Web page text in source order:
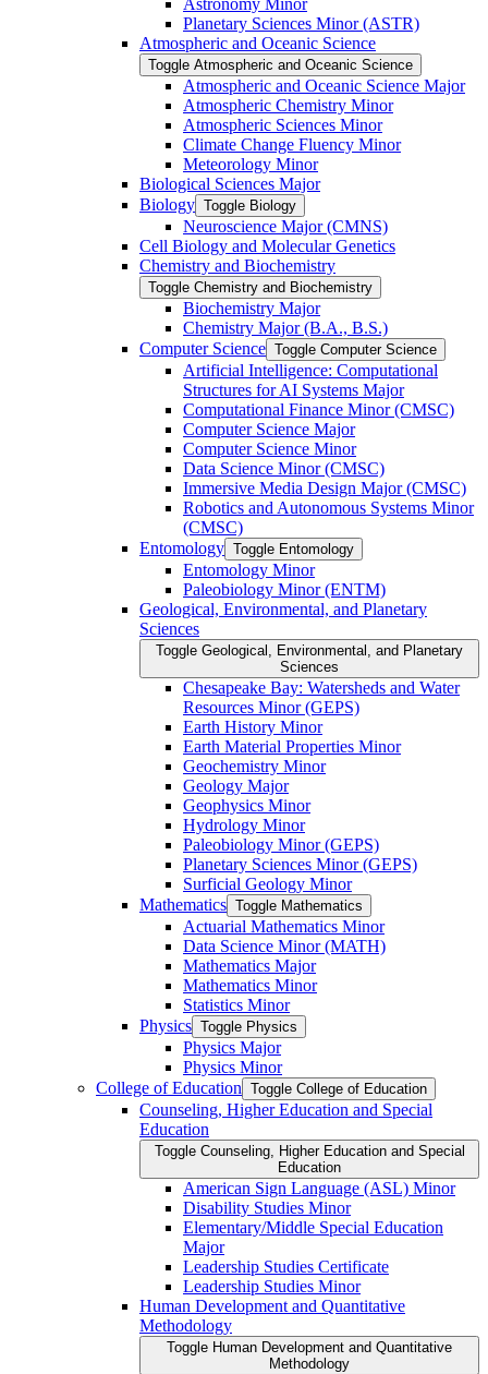
Astronomy Minor
Planetary Sciences Minor (ASTR)
Atmospheric and Oceanic Science
Toggle Atmospheric and Oceanic Science
Atmospheric and Oceanic Science Major
Atmospheric Chemistry Minor
Atmospheric Sciences Minor
Climate Change Fluency Minor
Meteorology Minor
Biological Sciences Major
Biology Toggle Biology
Neuroscience Major (CMNS)
Cell Biology and Molecular Genetics
Chemistry and Biochemistry
Toggle Chemistry and Biochemistry
Biochemistry Major
Chemistry Major (B.A., B.S.)
Computer Science Toggle Computer Science
Artificial Intelligence: Computational
Structures for AI Systems Major
Computational Finance Minor (CMSC)
Computer Science Major
Computer Science Minor
Data Science Minor (CMSC)
Immersive Media Design Major (CMSC)
Robotics and Autonomous Systems Minor
(CMSC)
Entomology Toggle Entomology
Entomology Minor
Paleobiology Minor (ENTM)
Geological, Environmental, and Planetary
Sciences
Toggle Geological, Environmental, and Planetary
Sciences
Chesapeake Bay: Watersheds and Water
Resources Minor (GEPS)
Earth History Minor
Earth Material Properties Minor
Geochemistry Minor
Geology Major
Geophysics Minor
Hydrology Minor
Paleobiology Minor (GEPS)
Planetary Sciences Minor (GEPS)
Surficial Geology Minor
Mathematics Toggle Mathematics
Actuarial Mathematics Minor
Data Science Minor (MATH)
Mathematics Major
Mathematics Minor
Statistics Minor
Physics Toggle Physics
Physics Major
Physics Minor
College of Education Toggle College of Education
Counseling, Higher Education and Special
Education
Toggle Counseling, Higher Education and Special
Education
American Sign Language (ASL) Minor
Disability Studies Minor
Elementary/​Middle Special Education
Major
Leadership Studies Certificate
Leadership Studies Minor
Human Development and Quantitative
Methodology
Toggle Human Development and Quantitative
Methodology